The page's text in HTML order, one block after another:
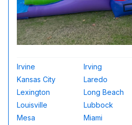
Irvine Irving
Kansas City
Laredo
Lexington
Long Beach
Louisville
Lubbock
Mesa
Miami